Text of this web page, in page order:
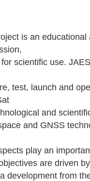
is an educational
scientific use.
test, launch and
and
and GNSS
play an
are driven
development from